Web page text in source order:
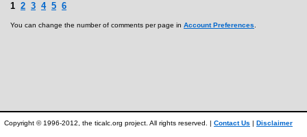
1 2 3 4 5 6
You can change the number of comments per page in Account Preferences
Copyright © 1996-2012, the ticalc.org project. All rights reserved. | Contact Us | Disclaimer